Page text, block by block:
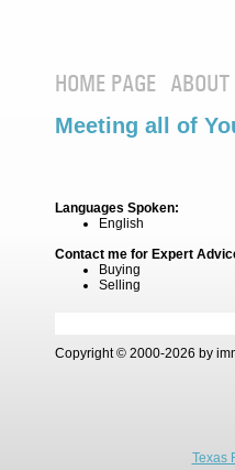
HOME PAGE
Meeting all of
Languages Spoken:
English
Contact me for Expert
Buying
Selling
Copyright © 2000-2026 by
Texas